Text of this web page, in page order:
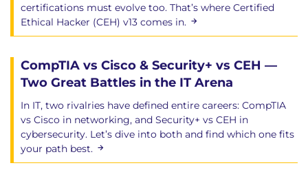
certifications must evolve too. That’s where Certified
Ethical Hacker (CEH) v13 comes in.
CompTIA vs Cisco & Security+ vs CEH —
Two Great Battles in the IT Arena
In IT, two rivalries have defined entire careers: CompTIA
vs Cisco in networking, and Security+ vs CEH in
cybersecurity. Let’s dive into both and find which one fits
your path best.